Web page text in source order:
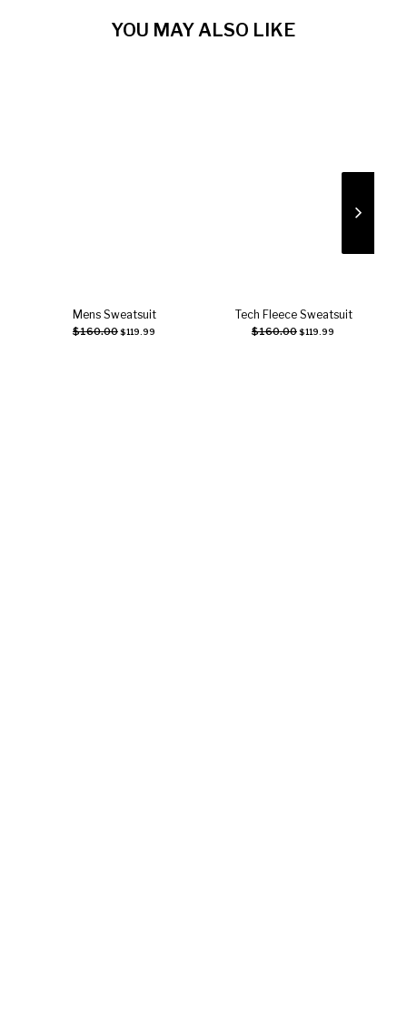
YOU MAY ALSO LIKE
Select options
Mens Sweatsuit
$160.00$119.99 Select options
Tech Fleece Sweatsuit
$160.00$119.99